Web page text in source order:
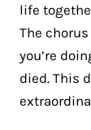
life
The
you’re
died. This